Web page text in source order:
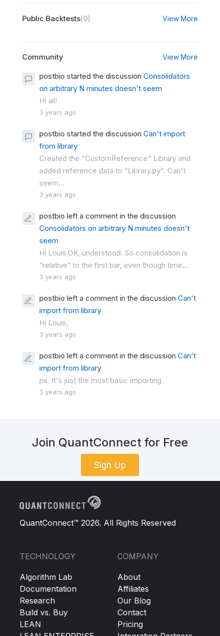
Public Backtests(0) View More
Community View More
postbio started the discussion Consolidators
on arbitrary N minutes doesn't seem
Hi all!
3 years ago
postbio started the discussion Can't import
from library
Created the “CustomReference” Library and
added reference data to “Library.py”. Can't
seem...
3 years ago
postbio left a comment in the discussion
Consolidators on arbitrary N minutes doesn't
seem
Hi Louis,OK, understood. So consolidation is
“relative” to the first bar, even though time...
3 years ago
postbio left a comment in the discussion Can't
import from library
Hi Louis,
3 years ago
postbio left a comment in the discussion Can't
import from library
ps. It's just the most basic importing.
3 years ago
Join QuantConnect for Free
Sign Up
QuantConnect™ 2026. All Rights Reserved
TECHNOLOGY
Algorithm Lab
Documentation
Research
Build vs. Buy
LEAN
COMPANY
About
Affiliates
Our Blog
Contact
Pricing